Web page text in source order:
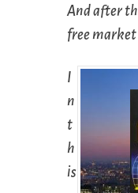
And after
free market
I
n
t
h
is